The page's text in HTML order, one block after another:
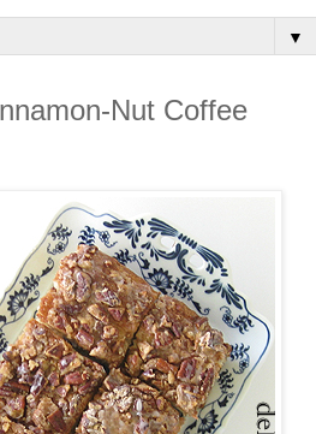
▼
Nut Coffee